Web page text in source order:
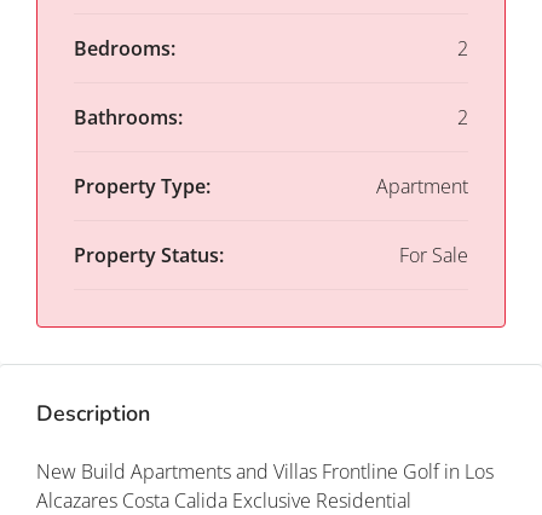
Bedrooms: 2
Bathrooms: 2
Property Type: Apartment
Property Status: For Sale
Description
New Build Apartments and Villas Frontline Golf in Los
Alcazares Costa Calida Exclusive Residential